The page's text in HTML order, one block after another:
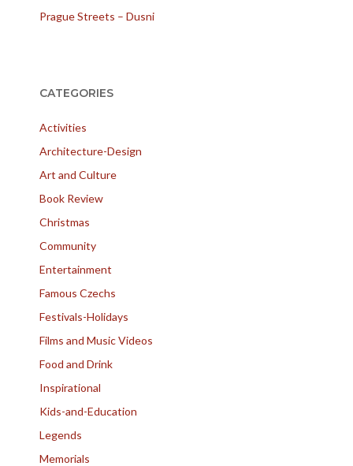
Prague Streets – Dusni
CATEGORIES
Activities
Architecture-Design
Art and Culture
Book Review
Christmas
Community
Entertainment
Famous Czechs
Festivals-Holidays
Films and Music Videos
Food and Drink
Inspirational
Kids-and-Education
Legends
Memorials